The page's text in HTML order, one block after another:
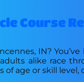
Course
IN?
alike race
age or skill level,